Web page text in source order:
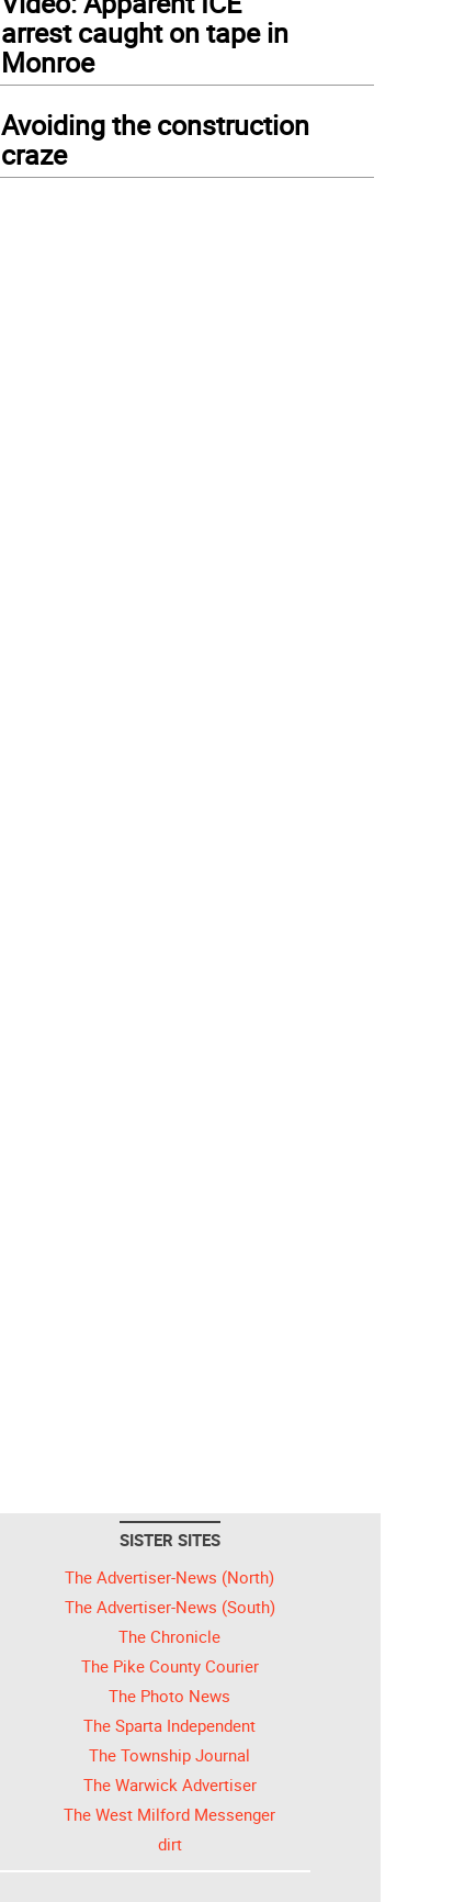
arrest caught on tape in
Monroe
Avoiding the construction
craze
SISTER SITES
The Advertiser-News (North)
The Advertiser-News (South)
The Chronicle
The Pike County Courier
The Photo News
The Sparta Independent
The Township Journal
The Warwick Advertiser
The West Milford Messenger
dirt